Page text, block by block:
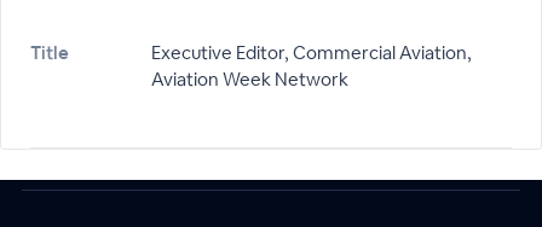
Title
Executive Editor, Commercial Aviation,
Aviation Week Network